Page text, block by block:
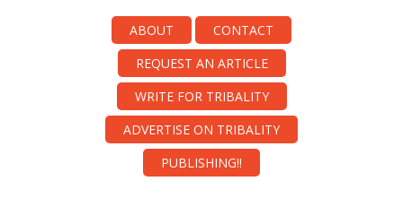
ABOUT
CONTACT
REQUEST AN ARTICLE
WRITE FOR TRIBALITY
ADVERTISE ON TRIBALITY
PUBLISHING!!